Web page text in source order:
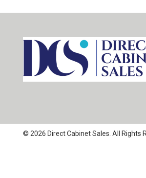
© 2026 Direct Cabinet Sales. All Rights